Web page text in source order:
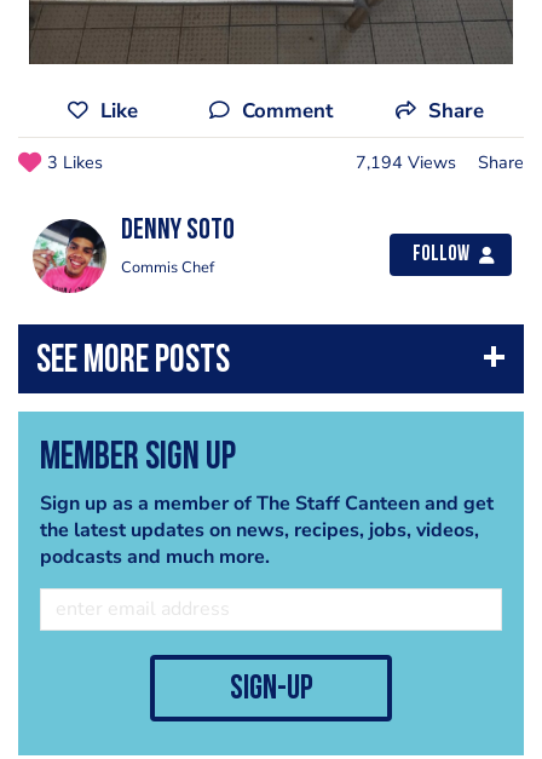
Like Comment Share
3 Likes 7,194 Views Share
Denny Soto
Commis Chef
Follow
Member Sign Up
Sign up as a member of The Staff Canteen and get
the latest updates on news, recipes, jobs, videos,
podcasts and much more.
sign-up